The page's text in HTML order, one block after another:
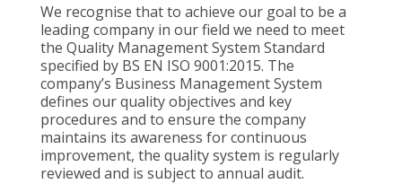
We recognise that to achieve our goal to be a
leading company in our field we need to meet
the Quality Management System Standard
specified by BS EN ISO 9001:2015. The
company’s Business Management System
defines our quality objectives and key
procedures and to ensure the company
maintains its awareness for continuous
improvement, the quality system is regularly
reviewed and is subject to annual audit.